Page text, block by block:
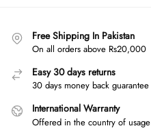
Free Shipping In Pakistan
On all orders above Rs20,000
Easy 30 days returns
30 days money back guarantee
International Warranty
Offered in the country of usage